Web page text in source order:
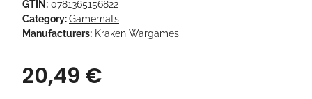
GTIN: 0781365156822
Category:Gamemats
Manufacturers: Kraken Wargames
20,49 €